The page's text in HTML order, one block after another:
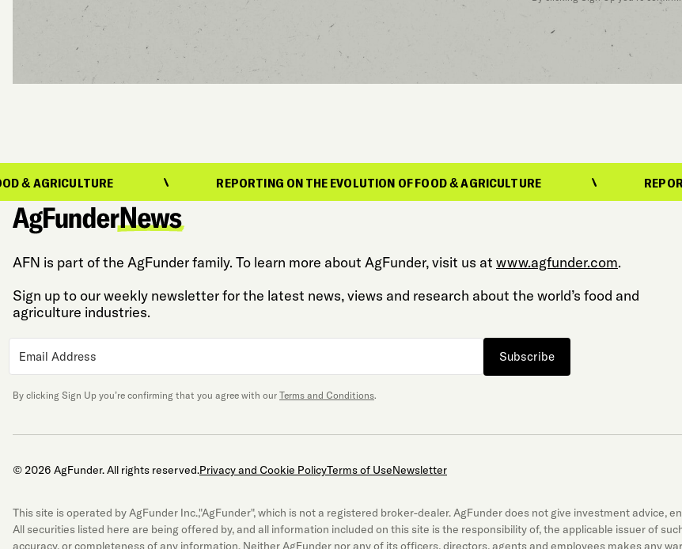
REPORTING ON THE EVOLUTION OF FOOD & AGRICULTURE REPORTING ON
AFN is part of the AgFunder family. To learn more about AgFunder, visit us at www.agfunder.com.
Sign up to our weekly newsletter for the latest news, views and research about the world’s food and
agriculture industries.
Subscribe
By clicking Sign Up you’re confirming that you agree with our Terms and Conditions.
© 2026 AgFunder. All rights reserved.Privacy and Cookie PolicyTerms of UseNewsletter
This site is operated by AgFunder Inc.,"AgFunder", which is not a registered broker-dealer. AgFunder does not give investment
All securities listed here are being offered by, and all information included on this site is the responsibility of, the applicable issuer of
accuracy, or completeness of any information. Neither AgFunder nor any of its officers, directors, agents and employees makes any